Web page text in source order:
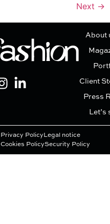
Next →
About
Client
Press
Let’s
Privacy Policy Legal notice
Cookies PolicySecurity Policy